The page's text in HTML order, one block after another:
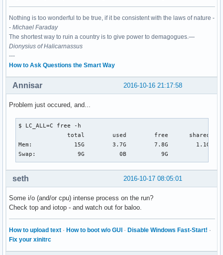
Nothing is too wonderful to be true, if it be consistent with the laws of nature -
- Michael Faraday
The shortest way to ruin a country is to give power to demagogues.—
Dionysius of Halicarnassus
---
How to Ask Questions the Smart Way
2016-10-16 21:17:58
Annisar
Problem just occured, and...
$ LC_ALL=C free -h
total        used        free      shared
Mem:            15G        3.7G        7.8G        1.1G
Swap:            9G          0B          9G
2016-10-17 08:05:01
seth
Some i/o (and/or cpu) intense process on the run?
Check top and iotop - and watch out for baloo.
How to upload text · How to boot w/o GUI · Disable Windows Fast-Start! ·
Fix your xinitrc